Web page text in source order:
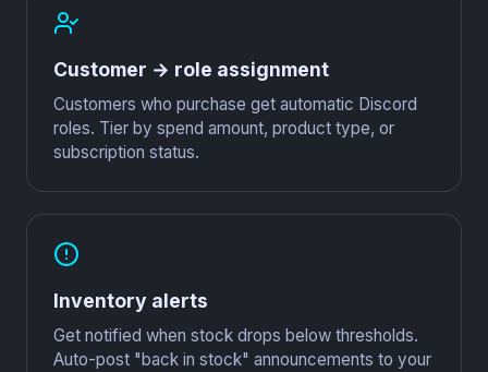
Customer → role assignment
Customers who purchase get automatic Discord
roles. Tier by spend amount, product type, or
subscription status.
Inventory alerts
Get notified when stock drops below thresholds.
Auto-post "back in stock" announcements to your